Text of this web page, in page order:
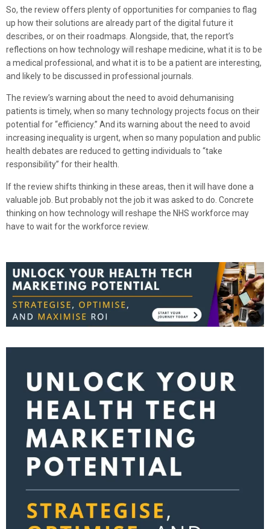
So, the review offers plenty of opportunities for companies to flag
up how their solutions are already part of the digital future it
describes, or on their roadmaps. Alongside, that, the report’s
reflections on how technology will reshape medicine, what it is to be
a medical professional, and what it is to be a patient are interesting,
and likely to be discussed in professional journals.
The review’s warning about the need to avoid dehumanising
patients is timely, when so many technology projects focus on their
potential for “efficiency.” And its warning about the need to avoid
increasing inequality is urgent, when so many population and public
health debates are reduced to getting individuals to “take
responsibility” for their health.
If the review shifts thinking in these areas, then it will have done a
valuable job. But probably not the job it was asked to do. Concrete
thinking on how technology will reshape the NHS workforce may
have to wait for the workforce review.